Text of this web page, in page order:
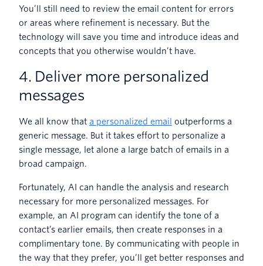
You’ll still need to review the email content for errors
or areas where refinement is necessary. But the
technology will save you time and introduce ideas and
concepts that you otherwise wouldn’t have.
4. Deliver more personalized
messages
We all know that a personalized email outperforms a
generic message. But it takes effort to personalize a
single message, let alone a large batch of emails in a
broad campaign.
Fortunately, AI can handle the analysis and research
necessary for more personalized messages. For
example, an AI program can identify the tone of a
contact’s earlier emails, then create responses in a
complimentary tone. By communicating with people in
the way that they prefer, you’ll get better responses and